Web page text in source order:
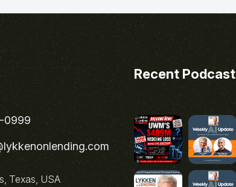
0999
Texas, USA
Recent Podcast